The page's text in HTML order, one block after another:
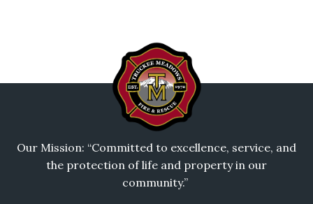
Our Mission: “Committed to excellence, service, and
the protection of life and property in our
community.”